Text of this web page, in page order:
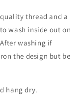
thread and a
wash inside out on
washing if
the design but be
hang dry.